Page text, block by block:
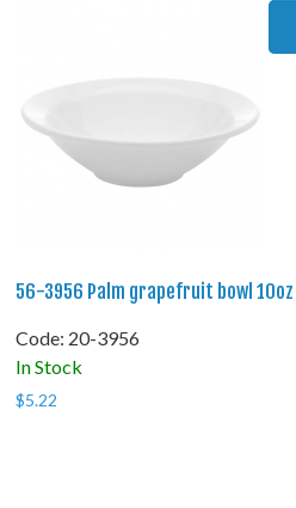
56-3956 Palm grapefruit bowl 10oz
Code: 20-3956
In Stock
$5.22